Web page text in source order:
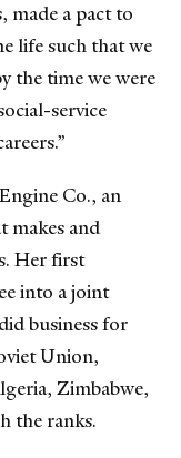
made a pact to
life such that we
the time we were
service
Co., an
makes and
Her first
into a joint
business for
Union,
Zimbabwe,
the ranks.